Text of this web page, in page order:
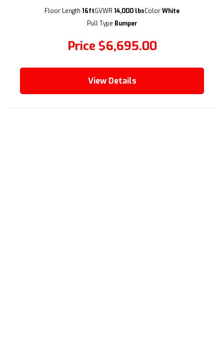
(209) 833-9111
Price $6,695.00
Floor Length 16ftGVWR 14,000 lbsColorWhite
Pull Type Bumper
View Details